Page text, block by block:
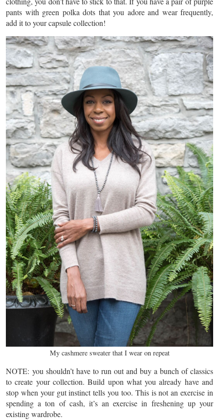
pants with green polka dots that you adore and wear frequently,
add it to your capsule collection!
My cashmere sweater that I wear on repeat
NOTE: you shouldn’t have to run out and buy a bunch of classics
to create your collection. Build upon what you already have and
stop when your gut instinct tells you too. This is not an exercise in
spending a ton of cash, it’s an exercise in freshening up your
existing wardrobe.